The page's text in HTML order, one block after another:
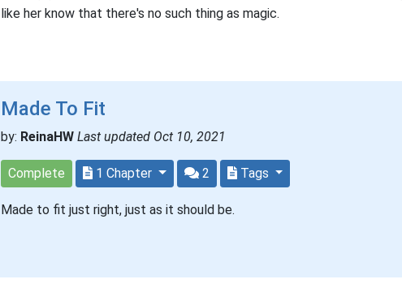
like her know that there's no such thing as magic.
Made To Fit
by: ReinaHW Last updated Oct 10, 2021
Complete 1 Chapter 2 Tags
Made to fit just right, just as it should be.